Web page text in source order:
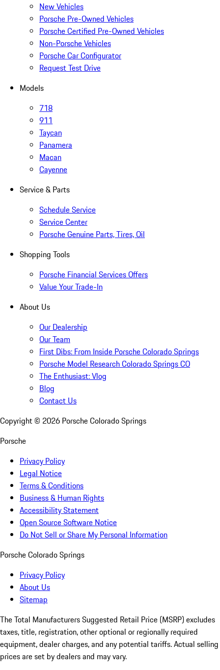
New Vehicles
Porsche Pre-Owned Vehicles
Porsche Certified Pre-Owned Vehicles
Non-Porsche Vehicles
Porsche Car Configurator
Request Test Drive
Models
718
911
Taycan
Panamera
Macan
Cayenne
Service & Parts
Schedule Service
Service Center
Porsche Genuine Parts, Tires, Oil
Shopping Tools
Porsche Financial Services Offers
Value Your Trade-In
About Us
Our Dealership
Our Team
First Dibs: From Inside Porsche Colorado Springs
Porsche Model Research Colorado Springs CO
The Enthusiast: Vlog
Blog
Contact Us
Copyright © 2026 Porsche Colorado Springs
Porsche
Privacy Policy
Legal Notice
Terms & Conditions
Business & Human Rights
Accessibility Statement
Open Source Software Notice
Do Not Sell or Share My Personal Information
Porsche Colorado Springs
Privacy Policy
About Us
Sitemap
The Total Manufacturers Suggested Retail Price (MSRP) excludes
taxes, title, registration, other optional or regionally required
equipment, dealer charges, and any potential tariffs. Actual selling
prices are set by dealers and may vary.